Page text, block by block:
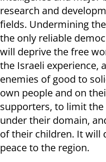
research and
fields. Undermining
the only reliable
will deprive the free
the Israeli experience,
enemies of good to
own people and on
supporters, to limit
under their domain,
of their children. It will
peace to the region.